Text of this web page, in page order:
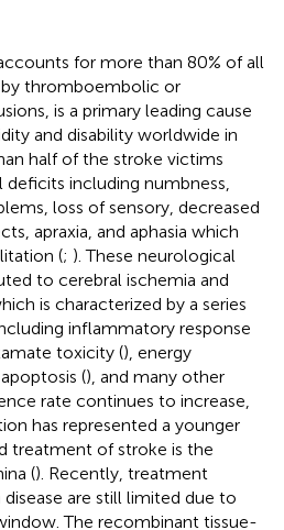
for more than 80% of all
thromboembolic or
is a primary leading cause
and disability worldwide in
half of the stroke victims
including numbness,
loss of sensory, decreased
apraxia, and aphasia which
(; ). These neurological
to cerebral ischemia and
is characterized by a series
inflammatory response
toxicity (), energy
(), and many other
rate continues to increase,
has represented a younger
treatment of stroke is the
(). Recently, treatment
are still limited due to
The recombinant tissue-